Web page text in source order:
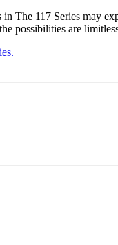
The 117 Series may
possibilities are